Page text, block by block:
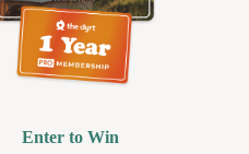
Enter to Win